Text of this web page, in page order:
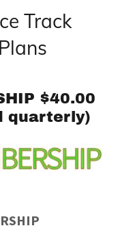
Track
$40.00
quarterly)